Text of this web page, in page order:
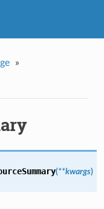
»
(**kwargs)